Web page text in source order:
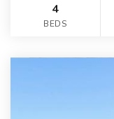
4
BEDS